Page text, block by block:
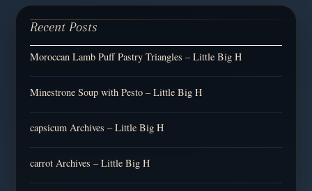
Recent Posts
Moroccan Lamb Puff Pastry Triangles – Little Big H
Minestrone Soup with Pesto – Little Big H
capsicum Archives – Little Big H
carrot Archives – Little Big H